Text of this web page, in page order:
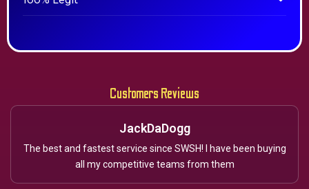
Customers Reviews
JackDaDogg
The best and fastest service since SWSH! I have been buying
all my competitive teams from them